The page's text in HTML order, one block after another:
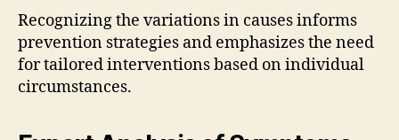
Recognizing the variations in causes informs
prevention strategies and emphasizes the need
for tailored interventions based on individual
circumstances.